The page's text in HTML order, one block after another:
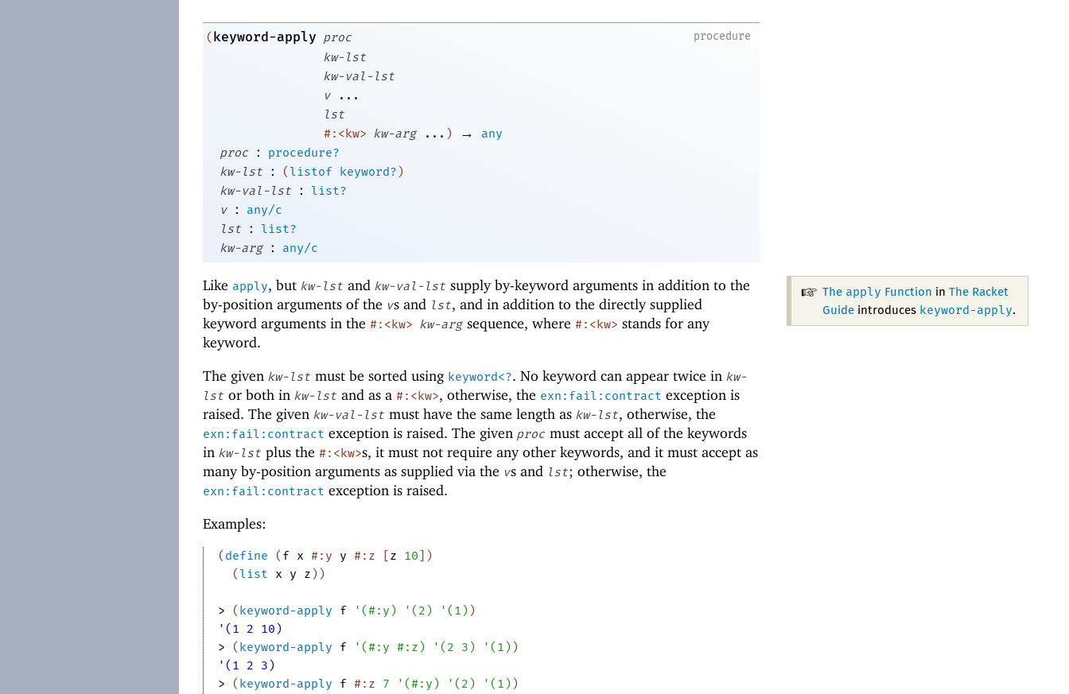
procedure
(keyword-apply
proc
kw-lst
kw-val-lst
v
...
lst
#:<kw>
kw-arg ... ) →
any
proc
:
procedure?
kw-lst
: (listof keyword?)
kw-val-lst
:
list?
v
:
any/c
lst
:
list?
kw-arg
: any/c
The apply Function in The Racket
Guideintroduces keyword-apply.
Like apply, but kw-lst and kw-val-lst supply by-keyword arguments in addition to the
by-position arguments of the vs and lst, and in addition to the directly supplied
keyword arguments in the #:<kw> kw-arg sequence, where #:<kw> stands for any
keyword.
The given kw-lst must be sorted using keyword<?. No keyword can appear twice in kw-
lst or both in kw-lst and as a #:<kw>, otherwise, the exn:fail:contract exception is
raised. The given kw-val-lst must have the same length as kw-lst, otherwise, the
exn:fail:contract exception is raised. The given proc must accept all of the keywords
in kw-lst plus the #:<kw>s, it must not require any other keywords, and it must accept as
many by-position arguments as supplied via the vs and lst; otherwise, the
exn:fail:contract exception is raised.
Examples:
( define ( f x #:y y #:z [ z 10 ] )
(list x y z ) )
> ( keyword-apply f ' (#:y ) ' ( 2 ) ' ( 1 ) )
'(1 2 10)
>
( keyword-apply f ' (#:y #:z ) ' ( 2 3 ) ' ( 1 ) )
'(1 2 3)
>
( keyword-apply f #:z 7 ' (#:y ) ' ( 2 ) ' ( 1 ) )